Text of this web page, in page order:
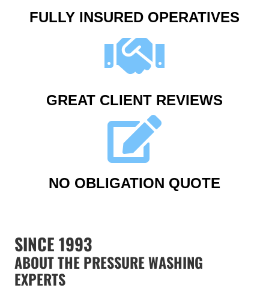
FULLY INSURED OPERATIVES
GREAT CLIENT REVIEWS
NO OBLIGATION QUOTE
SINCE 1993
ABOUT THE PRESSURE WASHING
EXPERTS